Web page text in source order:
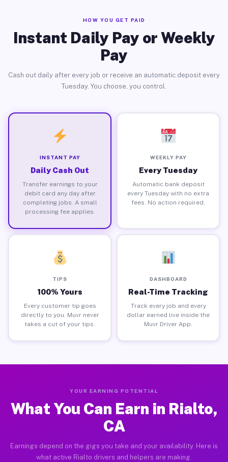
HOW YOU GET PAID
Instant Daily Pay or Weekly
Pay
Cash out daily after every job or receive an automatic deposit every
Tuesday. You choose, you control.
INSTANT PAY
Daily Cash Out
Transfer earnings to your
debit card any day after
completing jobs. A small
processing fee applies.
WEEKLY PAY
Every Tuesday
Automatic bank deposit
every Tuesday with no extra
fees. No action required.
TIPS
100% Yours
Every customer tip goes
directly to you. Muvr never
takes a cut of your tips.
DASHBOARD
Real-Time Tracking
Track every job and every
dollar earned live inside the
Muvr Driver App.
YOUR EARNING POTENTIAL
What You Can Earn in Rialto,
CA
Earnings depend on the gigs you take and your availability. Here is
what active Rialto drivers and helpers are making.